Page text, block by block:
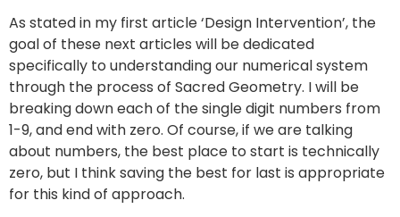
As stated in my first article ‘Design Intervention’, the
goal of these next articles will be dedicated
specifically to understanding our numerical system
through the process of Sacred Geometry. I will be
breaking down each of the single digit numbers from
1-9, and end with zero. Of course, if we are talking
about numbers, the best place to start is technically
zero, but I think saving the best for last is appropriate
for this kind of approach.